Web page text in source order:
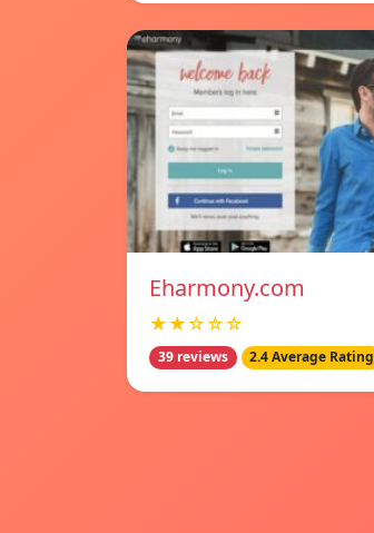
Eharmony.com
★★☆☆☆
39 reviews 2.4 Average Rating